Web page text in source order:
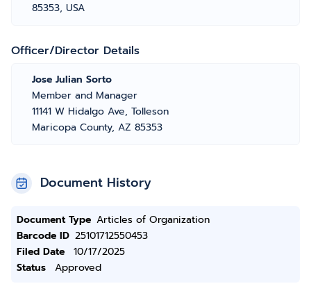
85353, USA
Officer/Director Details
Jose Julian Sorto
Member and Manager
11141 W Hidalgo Ave, Tolleson
Maricopa County, AZ 85353
Document History
Document Type Articles of Organization
Barcode ID 25101712550453
Filed Date
10/17/2025
Status
Approved